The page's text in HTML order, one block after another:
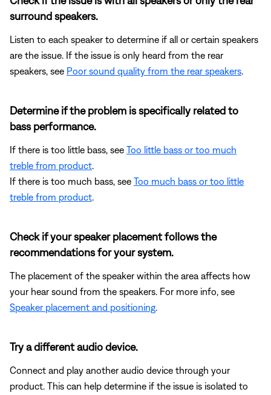
surround speakers.
Listen to each speaker to determine if all or certain speakers
are the issue. If the issue is only heard from the rear
speakers, see Poor sound quality from the rear speakers
Determine if the problem is specifically related to
bass performance.
If there is too little bass, see Too little bass or too much
treble from product
If there is too much bass, see Too much bass or too little
treble from product
Check if your speaker placement follows the
recommendations for your system.
The placement of the speaker within the area affects how
your hear sound from the speakers. For more info, see
Speaker placement and positioning
Try a different audio device.
Connect and play another audio device through your
product. This can help determine if the issue is isolated to